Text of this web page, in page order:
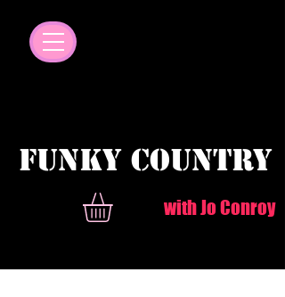
with Jo Conroy
FUNKY COUNTRY